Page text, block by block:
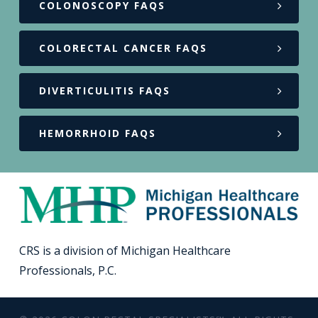
COLONOSCOPY FAQS
COLORECTAL CANCER FAQS
DIVERTICULITIS FAQS
HEMORRHOID FAQS
CRS is a division of Michigan Healthcare
Professionals, P.C.